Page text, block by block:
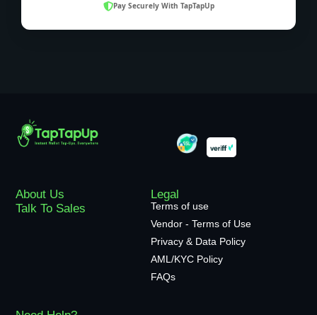
Pay Securely With TapTapUp
About Us
Talk To Sales
Legal
Terms of use
Vendor - Terms of Use
Privacy & Data Policy
AML/KYC Policy
FAQs